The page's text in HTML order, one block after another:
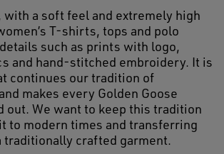
with a soft feel and extremely high
T-shirts, tops and polo
such as prints with logo,
and hand-stitched embroidery. It is
continues our tradition of
makes every Golden Goose
out. We want to keep this tradition
to modern times and transferring
traditionally crafted garment.